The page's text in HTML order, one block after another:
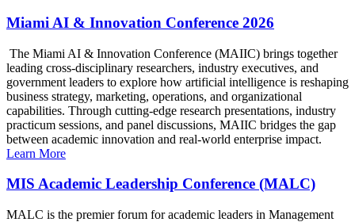
Miami AI & Innovation Conference 2026
The Miami AI & Innovation Conference (MAIIC) brings together
leading cross-disciplinary researchers, industry executives, and
government leaders to explore how artificial intelligence is reshaping
business strategy, marketing, operations, and organizational
capabilities. Through cutting-edge research presentations, industry
practicum sessions, and panel discussions, MAIIC bridges the gap
between academic innovation and real-world enterprise impact.
Learn More
MIS Academic Leadership Conference (MALC)
MALC is the premier forum for academic leaders in Management